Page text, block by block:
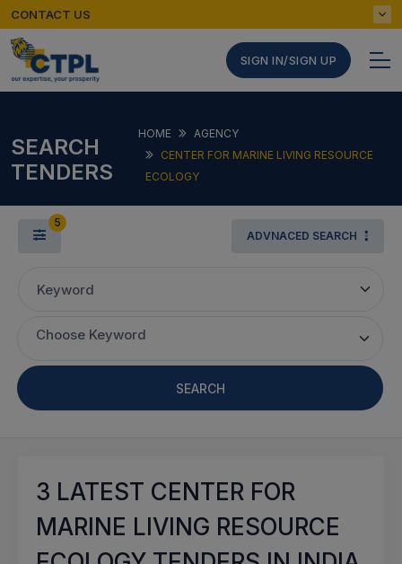
CONTACT US
SIGN IN/SIGN UP
SEARCH
TENDERS
HOME
AGENCY
CENTER FOR MARINE LIVING RESOURCE
ECOLOGY
5
ADVNACED SEARCH
Keyword
Choose Keyword
SEARCH
3 LATEST CENTER FOR
MARINE LIVING RESOURCE